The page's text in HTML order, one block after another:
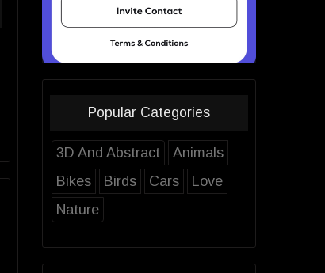
Popular Categories
3D And Abstract
Animals
Bikes
Birds Cars
Love
Nature